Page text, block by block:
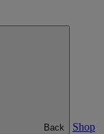
Back
Shop